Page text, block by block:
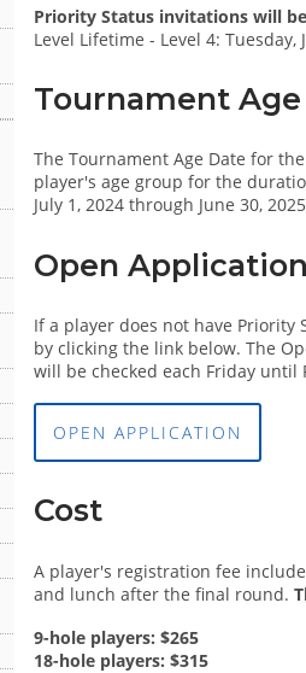
Priority Status invitations will
Level Lifetime - Level 4: Tuesday,
Tournament
The Tournament Age Date for
player's age group for the
July 1, 2024 through June 30,
Open
If a player does not have Priority
by clicking the link below. The
will be checked each Friday until
OPEN APPLICATION
Cost
A player's registration fee
and lunch after the final round.
9-hole players: $265
18-hole players: $315